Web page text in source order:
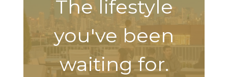
The lifestyle
you've been
waiting for.